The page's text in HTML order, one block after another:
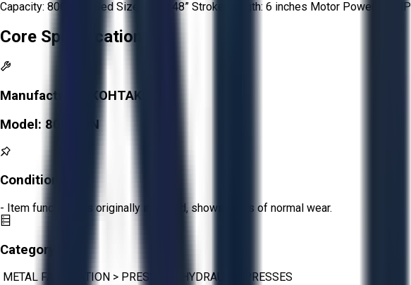
Capacity: 800 tons Bed Size: 48” x 48” Stroke Length: 6 inches Motor Power: 30 HP
Core Specifications
Manufacturer:
KOHTAKI
Model: 800 TON
Condition:
- Item functions as originally intended, shows signs of normal wear.
Category:
METAL FABRICATION > PRESSES HYDRAULIC PRESSES